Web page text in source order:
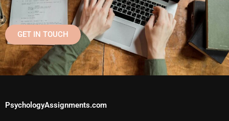
GET IN TOUCH
PsychologyAssignments.com